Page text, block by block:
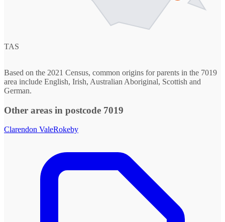
TAS
Based on the 2021 Census, common origins for parents in the 7019
area include English, Irish, Australian Aboriginal, Scottish and
German.
Other areas in postcode 7019
Clarendon ValeRokeby